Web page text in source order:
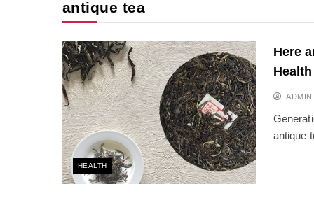
antique tea
HEALTH
Here
Health
ADMIN
antique